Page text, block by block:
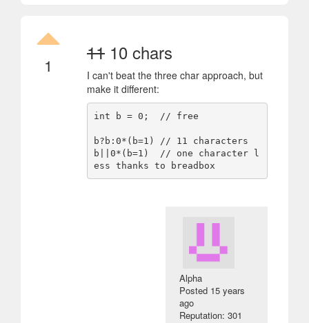
1
1110 chars
I can't beat the three char approach, but
make it different:
int b = 0;  // free
b?b:0*(b=1) // 11 characters
b||0*(b=1)  // one character l
Alpha
Posted 15 years
ago
Reputation: 301